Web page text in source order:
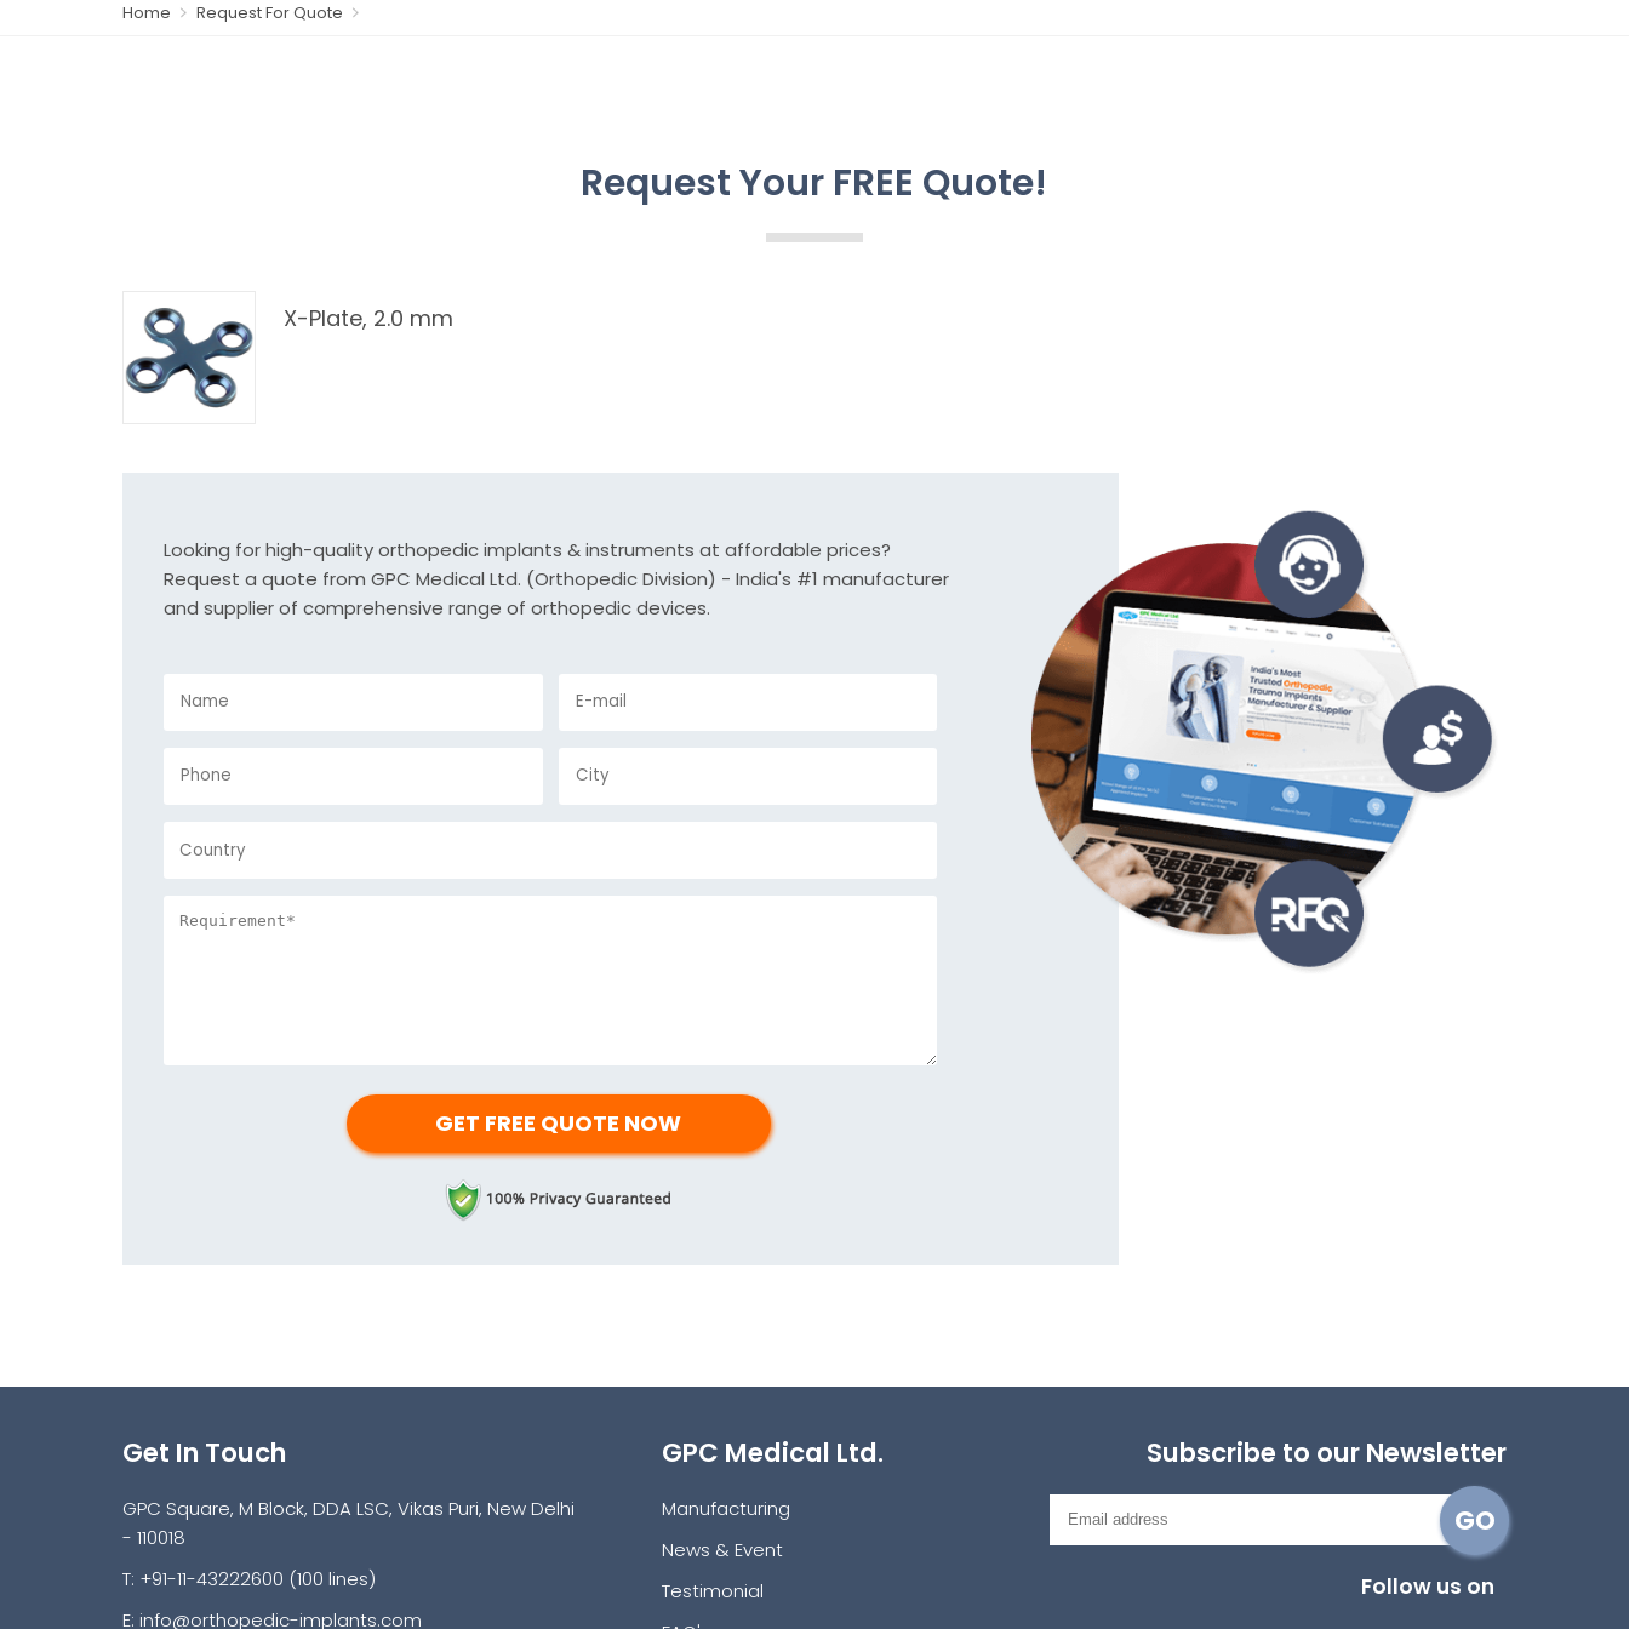
Home Request For Quote
Request Your FREE Quote!
X-Plate, 2.0 mm
Looking for high-quality orthopedic implants & instruments at affordable prices?
Request a quote from GPC Medical Ltd. (Orthopedic Division) - India's #1 manufacturer
and supplier of comprehensive range of orthopedic devices.
Get In Touch
GPC Square, M Block, DDA LSC, Vikas Puri, New Delhi
- 110018
T: +91-11-43222600 (100 lines)
E: info@orthopedic-implants.com
GPC Medical Ltd.
Manufacturing
News & Event
Testimonial
Subscribe to our Newsletter
Follow us on